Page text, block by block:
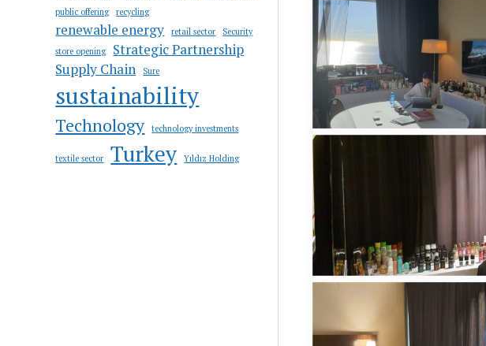
public offering
recycling
renewable energy retail sector
Security
store opening
Strategic Partnership
Supply Chain
Sure
sustainability
Technology technology investments
textile sector Turkey Yıldız Holding